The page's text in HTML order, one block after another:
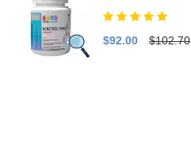
$92.00 $102.70